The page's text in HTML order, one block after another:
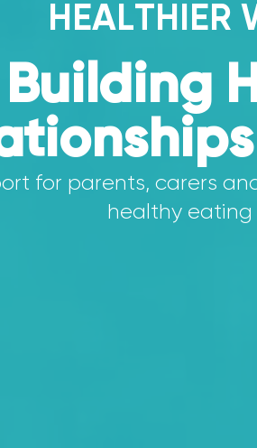
HEALTHIER
Building
for parents, carers
healthy